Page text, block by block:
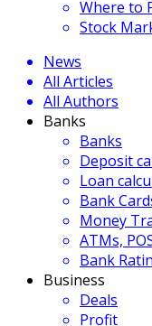
Where to
Stock
News
All Articles
All Authors
Banks
Banks
Deposit
Loan
Bank
Money
ATMs,
Bank
Business
Deals
Profit